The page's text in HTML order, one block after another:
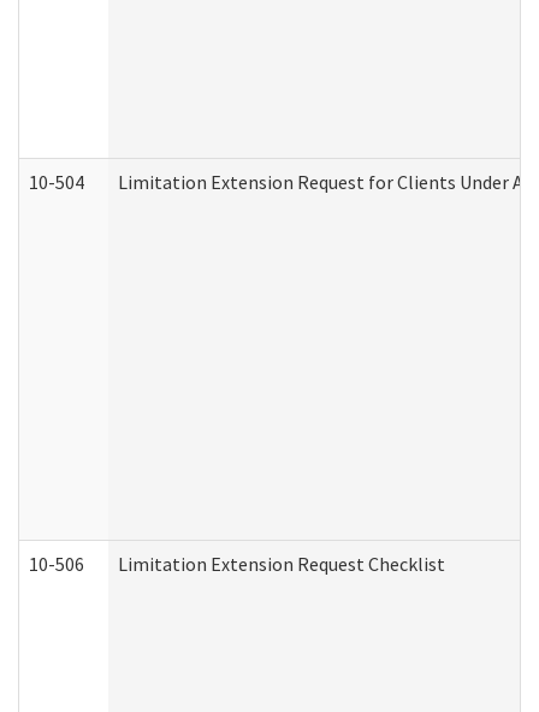
10-504 Limitation Extension Request for Clients Under
10-506 Limitation Extension Request Checklist